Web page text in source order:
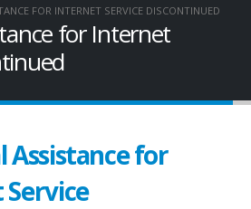
FOR INTERNET SERVICE DISCONTINUED
for Internet
Assistance for